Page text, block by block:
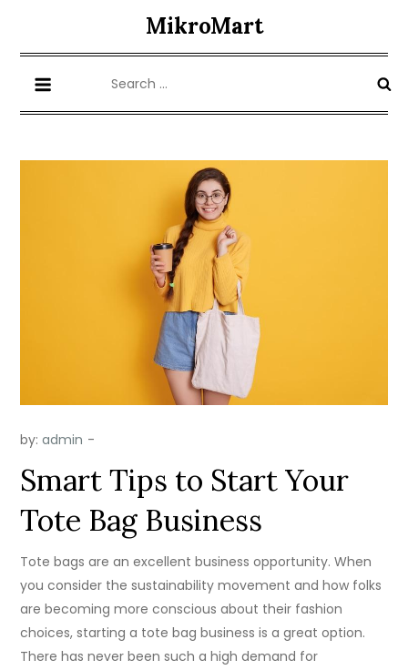
content
MikroMart
for:
by:admin
Smart Tips to Start Your
Tote Bag Business
Tote bags are an excellent business opportunity. ​When
you consider the sustainability movement and how folks
are becoming more conscious about their fashion
choices, starting a tote bag business is a great option.
There has never been such a high demand for